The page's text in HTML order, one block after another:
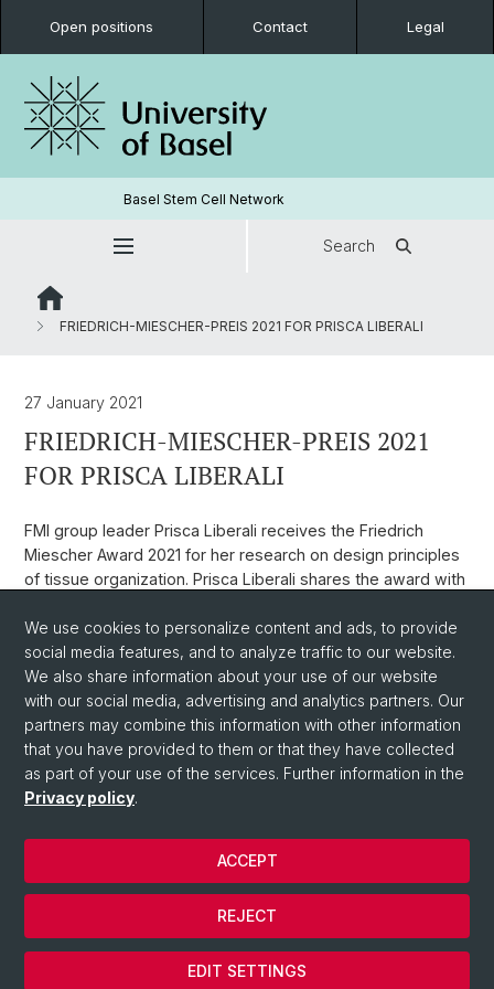
Open positions Contact Legal
Basel Stem Cell Network
Search
FRIEDRICH-MIESCHER-PREIS 2021 FOR PRISCA LIBERALI
27 January 2021
FRIEDRICH-MIESCHER-PREIS 2021
FOR PRISCA LIBERALI
FMI group leader Prisca Liberali receives the Friedrich
Miescher Award 2021 for her research on design principles
of tissue organization. Prisca Liberali shares the award with
Weblink
Back
© University of Basel
We use cookies to personalize content and ads, to provide
social media features, and to analyze traffic to our website.
We also share information about your use of our website
with our social media, advertising and analytics partners. Our
partners may combine this information with other information
that you have provided to them or that they have collected
as part of your use of the services. Further information in the
Privacy policy.
EDIT SETTINGS
REJECT
ACCEPT